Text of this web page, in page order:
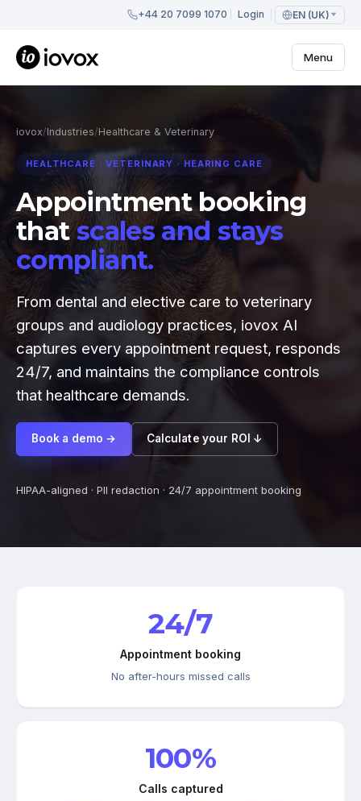
+44 20 7099 1070 Login EN (UK)
Menu
iovox/Industries/Healthcare & Veterinary
HEALTHCARE · VETERINARY · HEARING CARE
Appointment booking
that scales and stays
compliant.
From dental and elective care to veterinary
groups and audiology practices, iovox AI
captures every appointment request, responds
24/7, and maintains the compliance controls
that healthcare demands.
Book a demo → Calculate your ROI ↓
HIPAA-aligned · PII redaction · 24/7 appointment booking
24/7
Appointment booking
No after-hours missed calls
100%
Calls captured